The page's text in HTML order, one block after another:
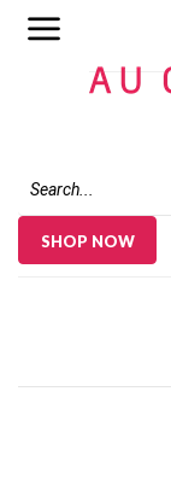
SHOP NOW